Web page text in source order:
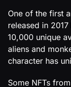
One of the first
released in
10,000 unique
aliens and
character has
Some NFTs